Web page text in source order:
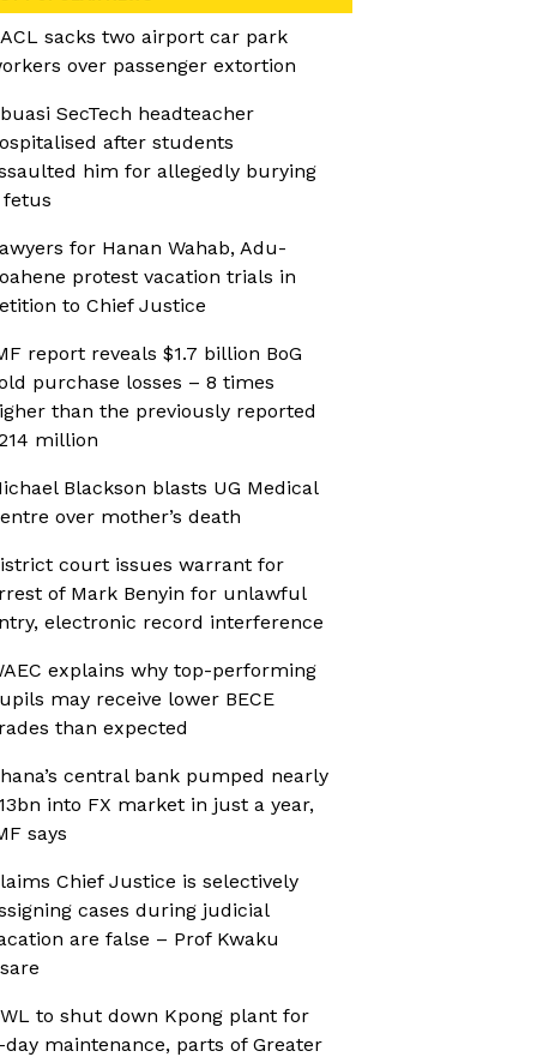
sacks two airport car park
over passenger extortion
SecTech headteacher
after students
him for allegedly burying
fetus
for Hanan Wahab, Adu-
protest vacation trials in
to Chief Justice
report reveals $1.7 billion BoG
purchase losses – 8 times
than the previously reported
million
Blackson blasts UG Medical
over mother’s death
court issues warrant for
of Mark Benyin for unlawful
electronic record interference
explains why top-performing
may receive lower BECE
than expected
central bank pumped nearly
into FX market in just a year,
says
Chief Justice is selectively
cases during judicial
are false – Prof Kwaku
to shut down Kpong plant for
day maintenance, parts of Greater